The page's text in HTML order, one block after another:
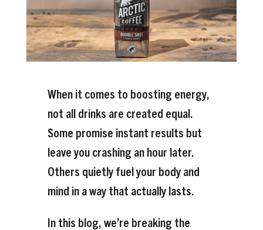
When it comes to boosting energy,
not all drinks are created equal.
Some promise instant results but
leave you crashing an hour later.
Others quietly fuel your body and
mind in a way that actually lasts.
In this blog, we’re breaking the